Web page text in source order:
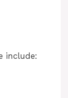
include: